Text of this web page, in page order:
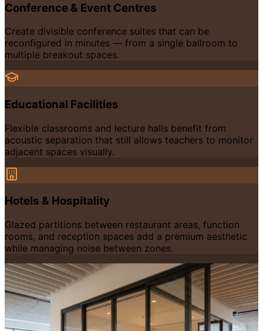
Conference & Event Centres
Create divisible conference suites that can be
reconfigured in minutes — from a single ballroom to
multiple breakout spaces.
Educational Facilities
Flexible classrooms and lecture halls benefit from
acoustic separation that still allows teachers to monitor
adjacent spaces visually.
Hotels & Hospitality
Glazed partitions between restaurant areas, function
rooms, and reception spaces add a premium aesthetic
while managing noise between zones.